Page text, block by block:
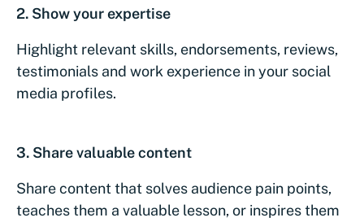
2. Show your expertise
Highlight relevant skills, endorsements, reviews,
testimonials and work experience in your social
media profiles.
3. Share valuable content
Share content that solves audience pain points,
teaches them a valuable lesson, or inspires them